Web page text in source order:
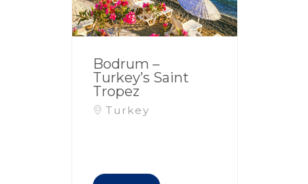
Bodrum –
Turkey’s Saint
Tropez
Turkey